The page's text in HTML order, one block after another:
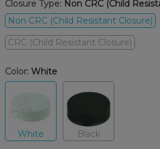
Closure Type: Non CRC (Child
Non CRC (Child Resistant Closure)
CRC (Child Resistant Closure)
Color: White
White Black